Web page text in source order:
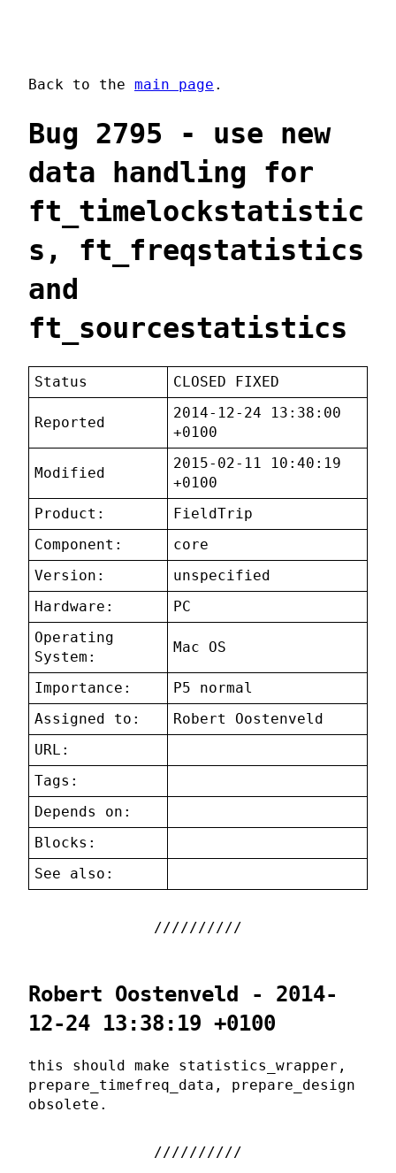
Back to the main page .
Bug 2795 - use new
data handling for
ft_timelockstatistic
s, ft_freqstatistics
and
ft_sourcestatistics
Status CLOSED FIXED
Reported
2014-12-24 13:38:00
+0100
Modified
2015-02-11 10:40:19
+0100
Product:
FieldTrip
Component:
core
Version:
unspecified
Hardware:
PC
Operating
System:
Mac OS
Importance:
P5 normal
Assigned to:
Robert Oostenveld
URL:
Tags:
Depends on:
Blocks:
See also:
Robert Oostenveld - 2014-
12-24 13:38:19 +0100
this should make statistics_wrapper,
prepare_timefreq_data, prepare_design
obsolete.